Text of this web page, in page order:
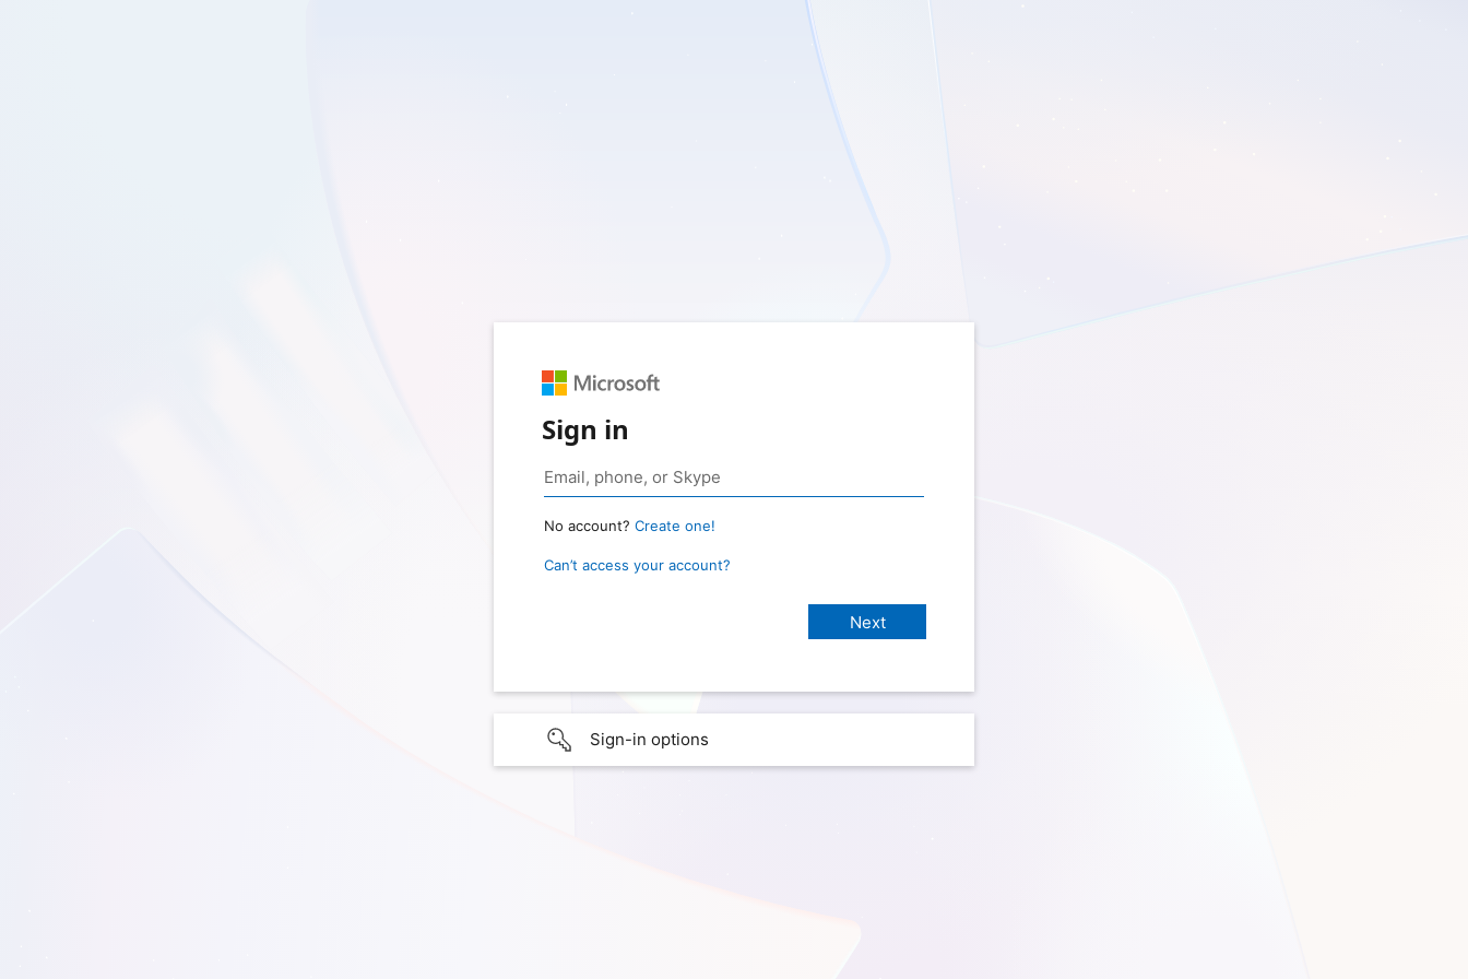
Sign in
No account? Create one!
Can’t access your account?
Sign-in options